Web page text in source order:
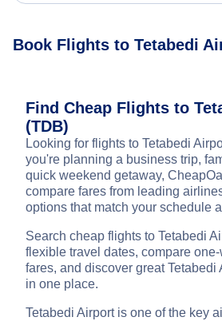
Book Flights to Tetabedi
Find Cheap Flights to
(TDB)
Looking for flights to Tetabedi
you're planning a business trip,
quick weekend getaway,
compare fares from leading
options that match your schedule
Search cheap flights to Tetabedi
flexible travel dates, compare
fares, and discover great Tetabedi
in one place.
Tetabedi Airport is one of the key